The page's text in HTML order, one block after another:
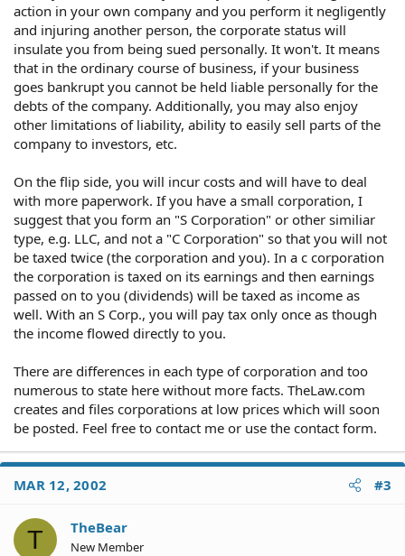
action in your own company and you perform it negligently
and injuring another person, the corporate status will
insulate you from being sued personally. It won't. It means
that in the ordinary course of business, if your business
goes bankrupt you cannot be held liable personally for the
debts of the company. Additionally, you may also enjoy
other limitations of liability, ability to easily sell parts of the
company to investors, etc.
On the flip side, you will incur costs and will have to deal
with more paperwork. If you have a small corporation, I
suggest that you form an "S Corporation" or other similiar
type, e.g. LLC, and not a "C Corporation" so that you will not
be taxed twice (the corporation and you). In a c corporation
the corporation is taxed on its earnings and then earnings
passed on to you (dividends) will be taxed as income as
well. With an S Corp., you will pay tax only once as though
the income flowed directly to you.
There are differences in each type of corporation and too
numerous to state here without more facts. TheLaw.com
creates and files corporations at low prices which will soon
be posted. Feel free to contact me or use the contact form.
MAR 12, 2002 #3
T TheBear
New Member